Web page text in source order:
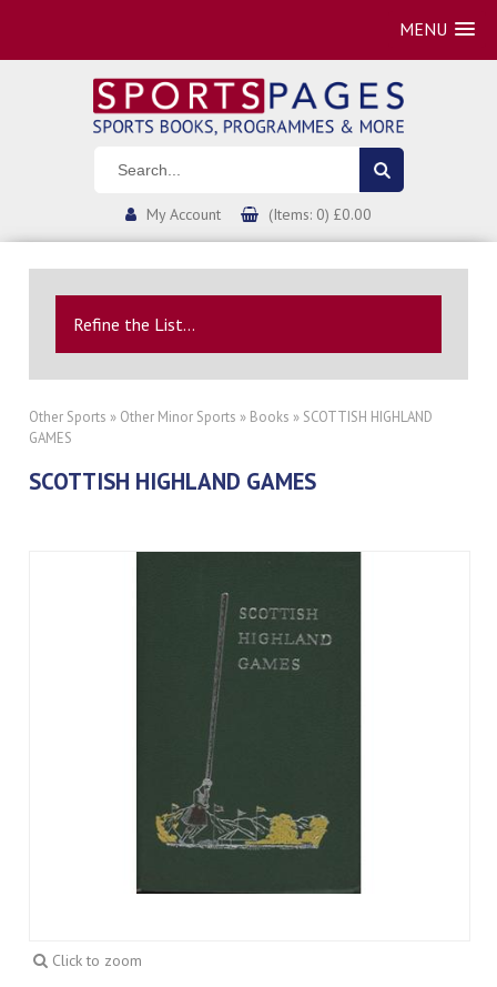
MENU
My Account (Items: 0) £0.00
Refine the List...
Other Sports » Other Minor Sports » Books » SCOTTISH HIGHLAND
GAMES
SCOTTISH HIGHLAND GAMES
Click to zoom